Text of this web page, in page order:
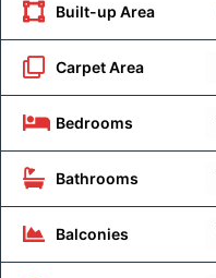
Built-up Area
Carpet Area
Bedrooms
Bathrooms
Balconies